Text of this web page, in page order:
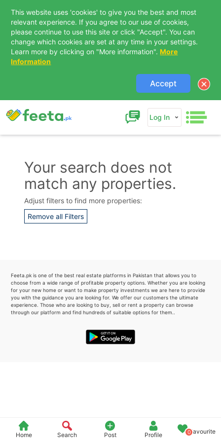
This website uses 'cookies' to give you the best and most
relevant experience. If you agree to our use of cookies,
please continue to use this site or click "Accept". You can
change which cookies are set at any time in your settings.
Learn more by clicking on "More information". More
Information
Accept
Log In
Home Search Post Profile 0Favourite
Your search does not
match any properties.
Adjust filters to find more properties:
Remove all Filters
Feeta.pk is one of the best real estate platforms in Pakistan that allows you to
choose from a wide range of profitable property options. Whether you are looking
for your new home or want to make property investments we are here to provide
you with the guidance you are looking for. We offer our customers the ultimate
experience. Those who are looking to buy, sell or rent a property can browse
through our platform and find hundreds of suitable options for them..
Contact Us